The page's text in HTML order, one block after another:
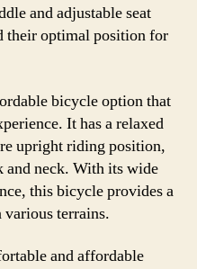
and adjustable seat
their optimal position for
bicycle option that
It has a relaxed
upright riding position,
neck. With its wide
this bicycle provides a
various terrains.
and affordable